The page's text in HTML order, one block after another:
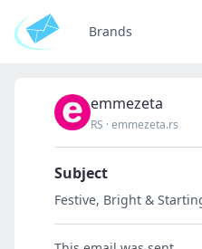
Brands
emmezeta
RS ·emmezeta.rs
Subject
Festive, Bright &